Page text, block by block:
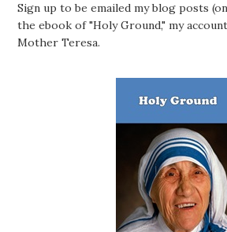
Sign up to be emailed my blog posts
the ebook of "Holy Ground," my
Mother Teresa.